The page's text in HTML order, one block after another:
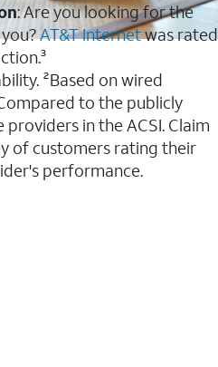
: Are you looking for the
AT&T Internetwas rated
²Based on wired
to the publicly
in the ACSI. Claim
of customers rating their
performance.